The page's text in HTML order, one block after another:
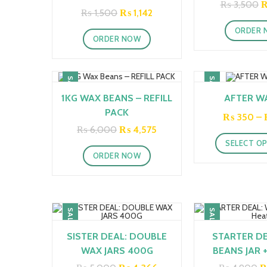
STICK (COPY)
₨1,500 Original
was:
₨ 1,500.
₨ 1,142
ORDER NOW
₨3,500
ORDER
SALE!
1KG WAX BEANS – REFILL
PACK
₨6,000 Original
was:
₨ 6,000.
₨ 4,575
ORDER NOW
SALE!
AFTER
₨ 350 –
SELECT
SALE!
SISTER DEAL: DOUBLE
WAX JARS 400G
SALE!
STARTER
BEANS JAR